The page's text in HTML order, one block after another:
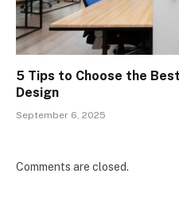
5 Tips to Choose the
Design
September 6, 2025
Comments are closed.